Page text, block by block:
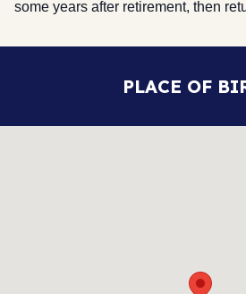
some years after retirement, then
PLACE OF